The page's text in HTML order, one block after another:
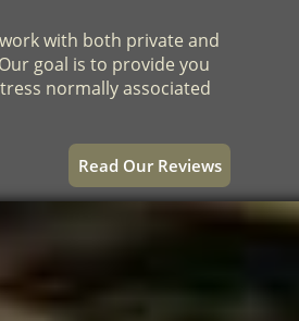
with both private and
goal is to provide you
normally associated
Read Our Reviews